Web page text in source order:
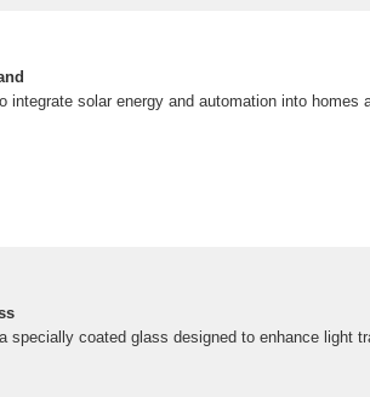
solar energy and automation into homes
coated glass designed to enhance light